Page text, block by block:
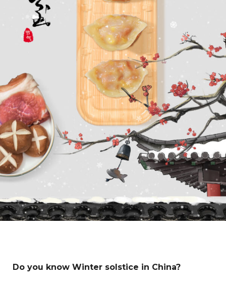
Do you know Winter solstice in China?